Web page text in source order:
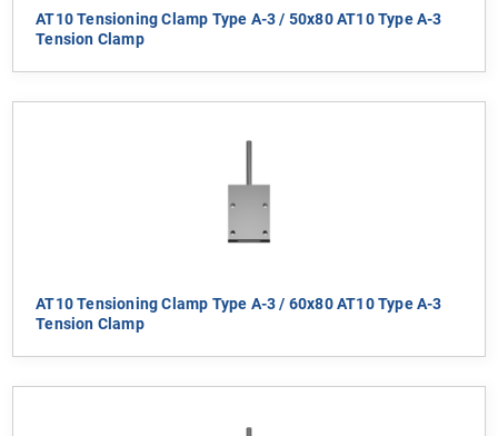
AT10 Tensioning Clamp Type A-3 / 50x80 AT10 Type A-3
Tension Clamp
AT10 Tensioning Clamp Type A-3 / 60x80 AT10 Type A-3
Tension Clamp